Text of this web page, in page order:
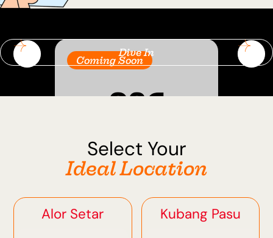
Coming Soon
Sungai Petani
Dive In
Select Your
Ideal Location
Alor Setar Kubang Pasu